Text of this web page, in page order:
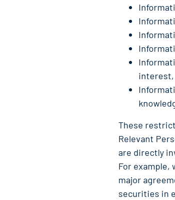
These
Relevant
are directly
For example,
major
securities in